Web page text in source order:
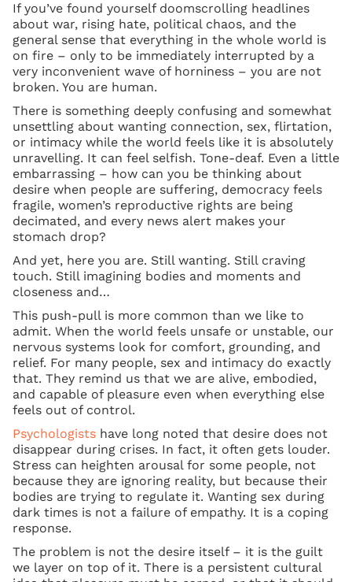
If you’ve found yourself doomscrolling headlines
about war, rising hate, political chaos, and the
general sense that everything in the whole world is
on fire – only to be immediately interrupted by a
very inconvenient wave of horniness – you are not
broken. You are human.
There is something deeply confusing and somewhat
unsettling about wanting connection, sex, flirtation,
or intimacy while the world feels like it is absolutely
unravelling. It can feel selfish. Tone-deaf. Even a little
embarrassing – how can you be thinking about
desire when people are suffering, democracy feels
fragile, women’s reproductive rights are being
decimated, and every news alert makes your
stomach drop?
And yet, here you are. Still wanting. Still craving
touch. Still imagining bodies and moments and
closeness and…
This push-pull is more common than we like to
admit. When the world feels unsafe or unstable, our
nervous systems look for comfort, grounding, and
relief. For many people, sex and intimacy do exactly
that. They remind us that we are alive, embodied,
and capable of pleasure even when everything else
feels out of control.
Psychologists have long noted that desire does not
disappear during crises. In fact, it often gets louder.
Stress can heighten arousal for some people, not
because they are ignoring reality, but because their
bodies are trying to regulate it. Wanting sex during
dark times is not a failure of empathy. It is a coping
response.
The problem is not the desire itself – it is the guilt
we layer on top of it. There is a persistent cultural